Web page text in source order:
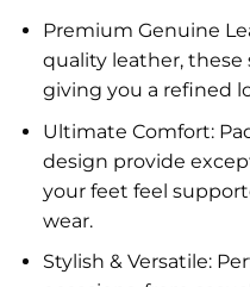
Premium Genuine
quality leather, these
giving you a refined
Ultimate Comfort:
design provide
your feet feel
wear.
Stylish & Versatile: